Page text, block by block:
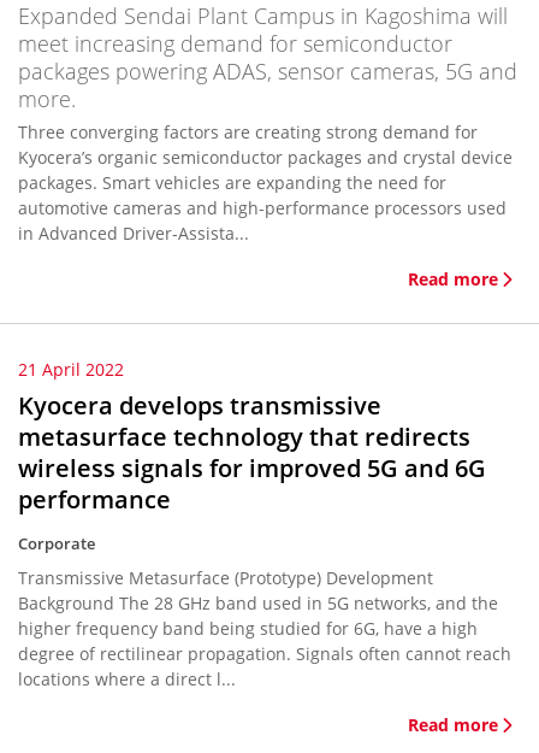
Expanded Sendai Plant Campus in Kagoshima will
meet increasing demand for semiconductor
packages powering ADAS, sensor cameras, 5G and
more.
Three converging factors are creating strong demand for
Kyocera’s organic semiconductor packages and crystal device
packages. Smart vehicles are expanding the need for
automotive cameras and high-performance processors used
in Advanced Driver-Assista...
Read more
21 April 2022
Kyocera develops transmissive
metasurface technology that redirects
wireless signals for improved 5G and 6G
performance
Corporate
Transmissive Metasurface (Prototype) Development
Background The 28 GHz band used in 5G networks, and the
higher frequency band being studied for 6G, have a high
degree of rectilinear propagation. Signals often cannot reach
locations where a direct l...
Read more